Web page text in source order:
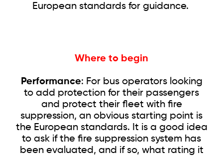
European standards for guidance.
Where to begin
Performance: For bus operators looking
to add protection for their passengers
and protect their fleet with fire
suppression, an obvious starting point is
the European standards. It is a good idea
to ask if the fire suppression system has
been evaluated, and if so, what rating it